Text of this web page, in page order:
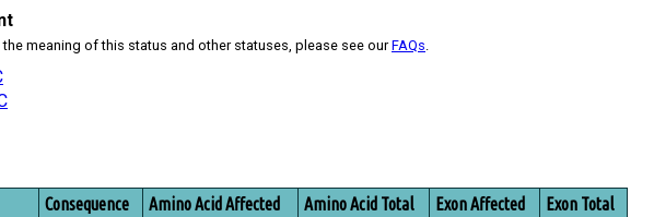
meaning of this status and other statuses, please see ourFAQs.
Consequence Amino Acid Affected Amino Acid Total Exon Affected Exon Total